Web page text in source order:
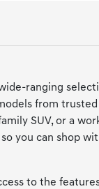
ranging
from trusted
SUV, or a
you can shop
to the